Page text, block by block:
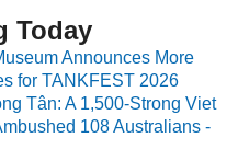
Today
Announces More
for TANKFEST 2026
Tân: A 1,500-Strong Viet
108 Australians -